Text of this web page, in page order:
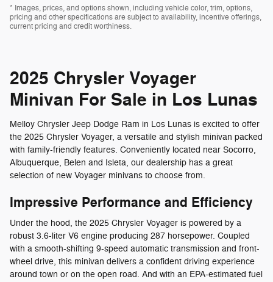
* Images, prices, and options shown, including vehicle color, trim, options,
pricing and other specifications are subject to availability, incentive offerings,
current pricing and credit worthiness.
2025 Chrysler Voyager
Minivan For Sale in Los Lunas
Melloy Chrysler Jeep Dodge Ram in Los Lunas is excited to offer
the 2025 Chrysler Voyager, a versatile and stylish minivan packed
with family-friendly features. Conveniently located near Socorro,
Albuquerque, Belen and Isleta, our dealership has a great
selection of new Voyager minivans to choose from.
Impressive Performance and Efficiency
Under the hood, the 2025 Chrysler Voyager is powered by a
robust 3.6-liter V6 engine producing 287 horsepower. Coupled
with a smooth-shifting 9-speed automatic transmission and front-
wheel drive, this minivan delivers a confident driving experience
around town or on the open road. And with an EPA-estimated fuel